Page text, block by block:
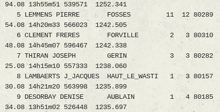
94.08 13h55m51 539571 1252.341
5 LEMMENS PIERRE FOSSES 11 12 80289
54.08 14h20m33 566023 1242.505
6 CLEMENT FRERES FORVILLE 2 3 80310
48.08 14h45m07 596467 1242.338
7 THIRAN JOSEPH GERIN 3 3 80282
25.08 14h15m10 557333 1238.060
8 LAMBAERTS J_JACQUES HAUT_LE_WASTI 1 3 80157
30.08 14h21m20 563998 1235.899
9 DESORBAY DENISE AUBLAIN 1 4 80185
34.08 13h51m02 526448 1235.697